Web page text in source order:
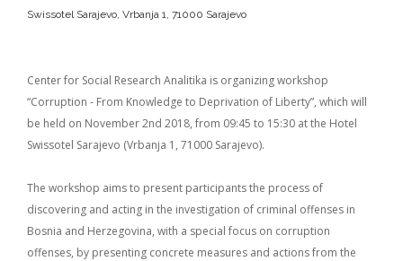
Swissotel Sarajevo, Vrbanja 1, 71000 Sarajevo
Center for Social Research Analitika is organizing workshop
“Corruption - From Knowledge to Deprivation of Liberty”, which will
be held on November 2nd 2018, from 09:45 to 15:30 at the Hotel
Swissotel Sarajevo (Vrbanja 1, 71000 Sarajevo).
The workshop aims to present participants the process of
discovering and acting in the investigation of criminal offenses in
Bosnia and Herzegovina, with a special focus on corruption
offenses, by presenting concrete measures and actions from the